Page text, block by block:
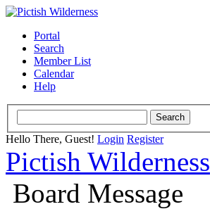
Portal
Search
Member List
Calendar
Help
Hello There, Guest! Login Register
Pictish Wilderness
Board Message